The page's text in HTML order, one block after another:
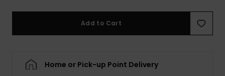
Add to Cart
Home or Pick-up Point Delivery